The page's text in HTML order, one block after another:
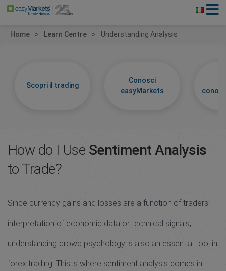
Home Learn Centre Understanding Analysis
Scopri il trading
Conosci
easyMarkets
How do I Use Sentiment Analysis
to Trade?
Since currency gains and losses are a function of traders’
interpretation of economic data or technical signals,
understanding crowd psychology is also an essential tool in
forex trading. This is where sentiment analysis comes in.